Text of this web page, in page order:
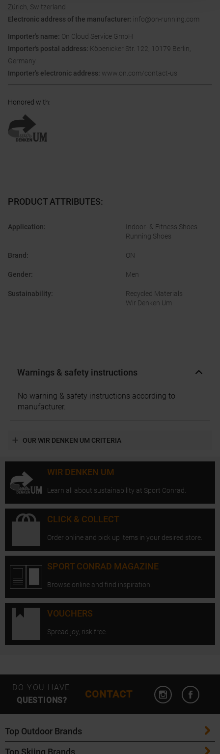
Zürich, Switzerland
Electronic address of the manufacturer: info@on-running.com
Importer's name: On Cloud Service GmbH
Importer's postal address: Köpenicker Str. 122, 10179 Berlin,
Germany
Importer's electronic address: www.on.com/contact-us
Honored with:
PRODUCT ATTRIBUTES:
Application:
Indoor- & Fitness Shoes
Running Shoes
Brand : ON
Gender: Men
Sustainability:
Recycled Materials
Wir Denken Um
Warnings & safety instructions
No warning & safety instructions according to
manufacturer.
OUR WIR DENKEN UM CRITERIA
WIR DENKEN UM
Learn all about sustainability at Sport Conrad.
CLICK & COLLECT
Order online and pick up items in your desired store.
SPORT CONRAD MAGAZINE
Browse online and find inspiration.
VOUCHERS
Spread joy, risk free.
DO YOU HAVE
QUESTIONS?
CONTACT
Open
Top Outdoor Brands
Patagonia